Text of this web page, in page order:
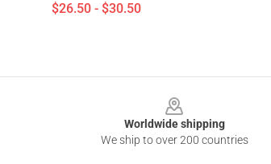
$26.50 - $30.50
Worldwide shipping
We ship to over 200 countries